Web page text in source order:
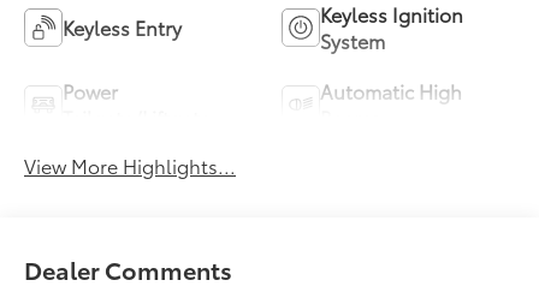
Keyless Entry
Keyless Ignition
System
Power
Automatic High
View More Highlights...
Dealer Comments